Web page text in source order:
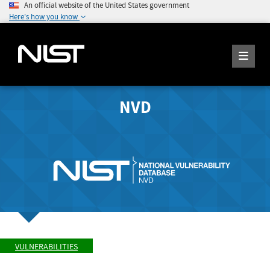
An official website of the United States government
Here's how you know
NVD
VULNERABILITIES